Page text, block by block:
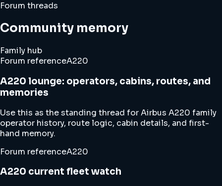
Forum threads
Community memory
Family hub
Forum referenceA220
A220 lounge: operators, cabins, routes, and
memories
Use this as the standing thread for Airbus A220 family
operator history, route logic, cabin details, and first-
hand memory.
Forum referenceA220
A220 current fleet watch